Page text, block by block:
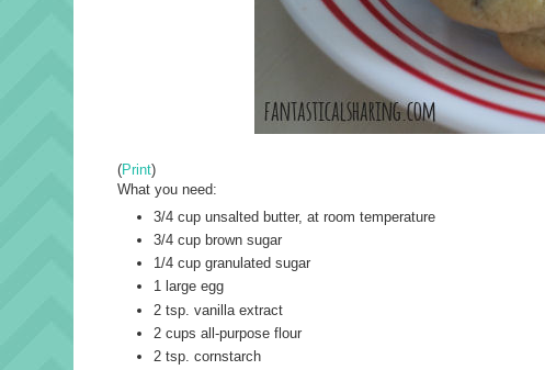
(Print)
What you need:
3/4 cup unsalted butter, at room temperature
3/4 cup brown sugar
1/4 cup granulated sugar
1 large egg
2 tsp. vanilla extract
2 cups all-purpose flour
2 tsp. cornstarch